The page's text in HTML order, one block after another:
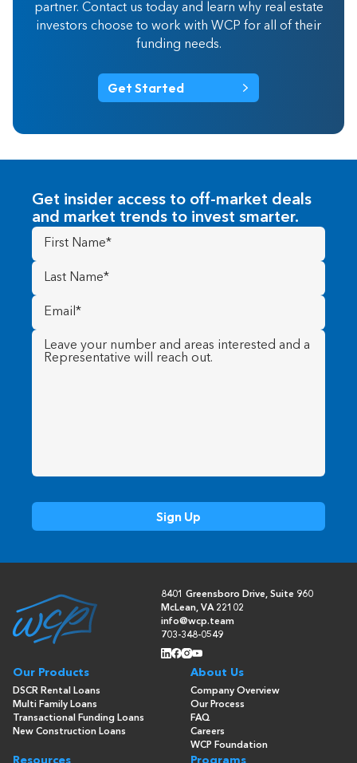
partner. Contact us today and learn why real estate
investors choose to work with WCP for all of their
funding needs.
Get Started
Get insider access to off-market deals
and market trends to invest smarter.
First
Name(Required)
Last
Name (Required)
Email
(Required)
Message (Required)
8401 Greensboro Drive, Suite 960
McLean, VA 22102
info@wcp.team
703-348-0549
Our Products
DSCR Rental Loans
Multi Family Loans
Transactional Funding Loans
New Construction Loans
About Us
Company Overview
Our Process
FAQ
Careers
WCP Foundation